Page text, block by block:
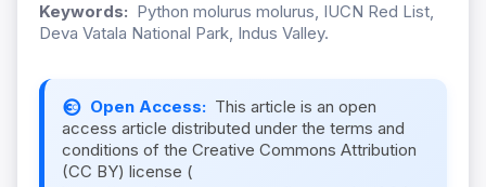
Keywords: Python molurus molurus, IUCN Red List,
Deva Vatala National Park, Indus Valley.
Open Access: This article is an open
access article distributed under the terms and
conditions of the Creative Commons Attribution
(CC BY) license (